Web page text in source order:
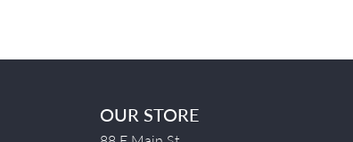
OUR STORE